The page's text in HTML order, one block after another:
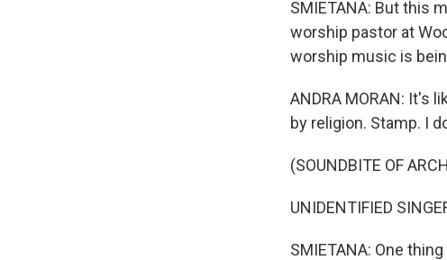
SMIETANA: But this
worship pastor at
worship music is
ANDRA MORAN: It's
by religion. Stamp. I
(SOUNDBITE OF
UNIDENTIFIED
SMIETANA: One